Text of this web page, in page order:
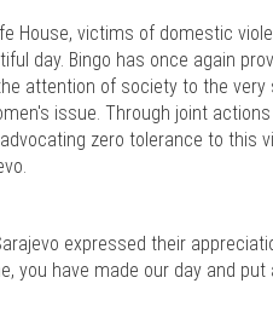
House, victims of domestic
day. Bingo has once again
attention of society to the
issue. Through joint
zero tolerance to this
expressed their
you have made our day and